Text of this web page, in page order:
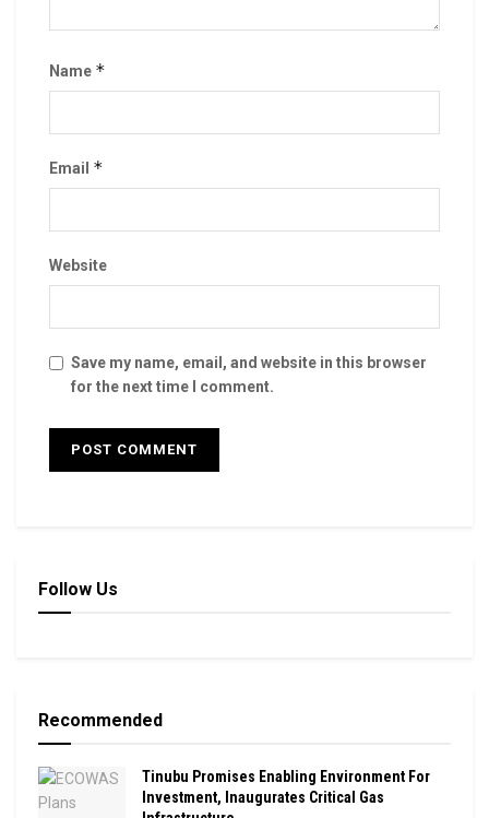
Name *
Email *
Website
Save my name, email, and website in this browser
for the next time I comment.
Follow Us
Recommended
Tinubu Promises Enabling Environment For
Investment, Inaugurates Critical Gas